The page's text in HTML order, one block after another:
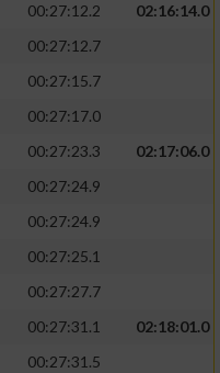
00:27:12.2
02:16:14.0
00:27:12.7
00:27:15.7
00:27:17.0
00:27:23.3
02:17:06.0
00:27:24.9
00:27:24.9
00:27:25.1
00:27:27.7
00:27:31.1
02:18:01.0
00:27:31.5